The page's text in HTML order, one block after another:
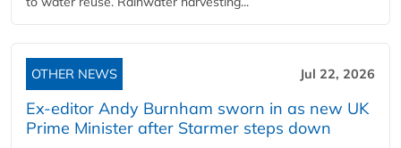
OTHER NEWS Jul 22, 2026
Ex-editor Andy Burnham sworn in as new UK
Prime Minister after Starmer steps down